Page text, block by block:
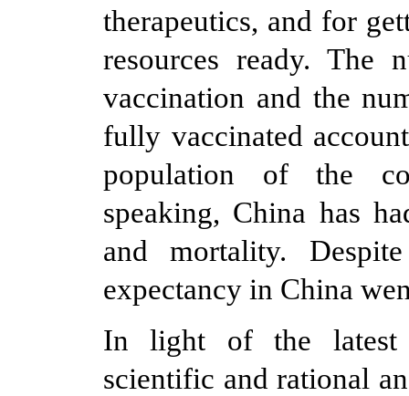
therapeutics, and for
resources ready. The
vaccination and the
fully vaccinated
population of the
speaking, China has
and mortality.
expectancy in China
In light of the latest
scientific and rational